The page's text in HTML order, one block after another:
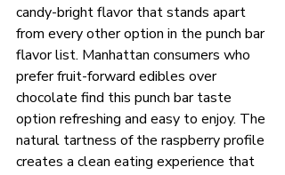
candy-bright flavor that stands apart
from every other option in the punch bar
flavor list. Manhattan consumers who
prefer fruit-forward edibles over
chocolate find this punch bar taste
option refreshing and easy to enjoy. The
natural tartness of the raspberry profile
creates a clean eating experience that